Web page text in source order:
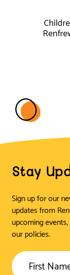
Stay
Sign up for our
updates from
upcoming
our policies.
First